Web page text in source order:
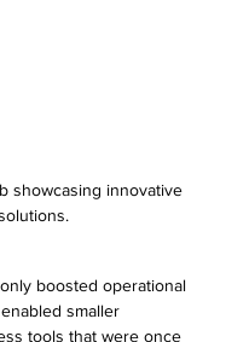
showcasing innovative
boosted operational
smaller
tools that were once